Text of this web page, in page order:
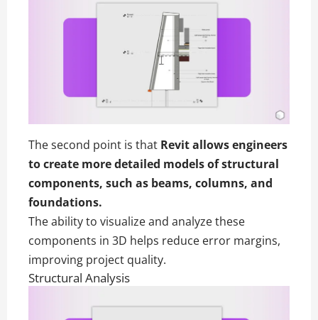
The second point is that Revit allows engineers
to create more detailed models of structural
components, such as beams, columns, and
foundations.
The ability to visualize and analyze these
components in 3D helps reduce error margins,
improving project quality.
Structural Analysis